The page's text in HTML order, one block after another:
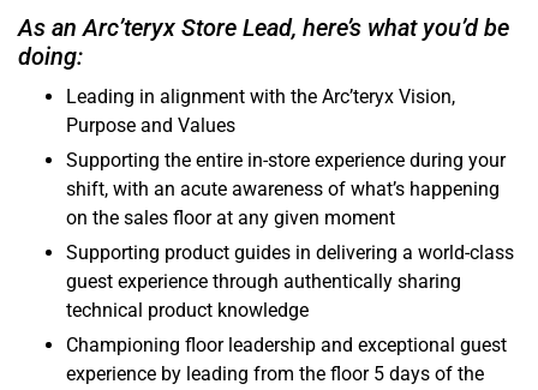
As an Arc’teryx Store Lead, here’s what you’d be
doing:
Leading in alignment with the Arc’teryx Vision,
Purpose and Values
Supporting the entire in-store experience during your
shift, with an acute awareness of what’s happening
on the sales floor at any given moment
Supporting product guides in delivering a world-class
guest experience through authentically sharing
technical product knowledge
Championing floor leadership and exceptional guest
experience by leading from the floor 5 days of the